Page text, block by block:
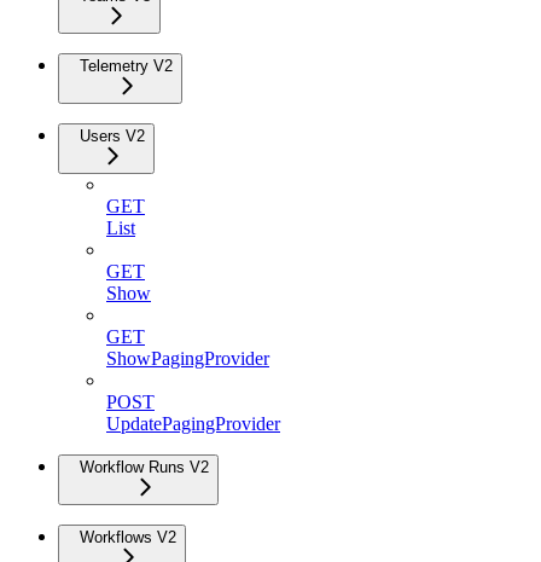
Telemetry V2
Users V2
GET
List
GET
Show
GET
ShowPagingProvider
POST
UpdatePagingProvider
Workflow Runs V2
Workflows V2